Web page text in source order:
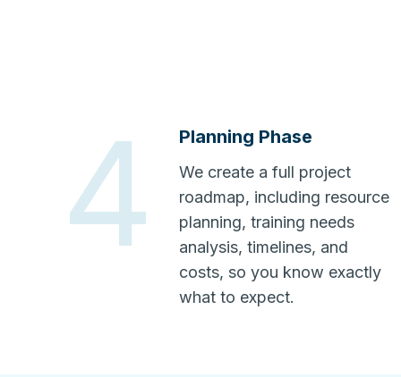
4 Planning Phase
We create a full project
roadmap, including resource
planning, training needs
analysis, timelines, and
costs, so you know exactly
what to expect.